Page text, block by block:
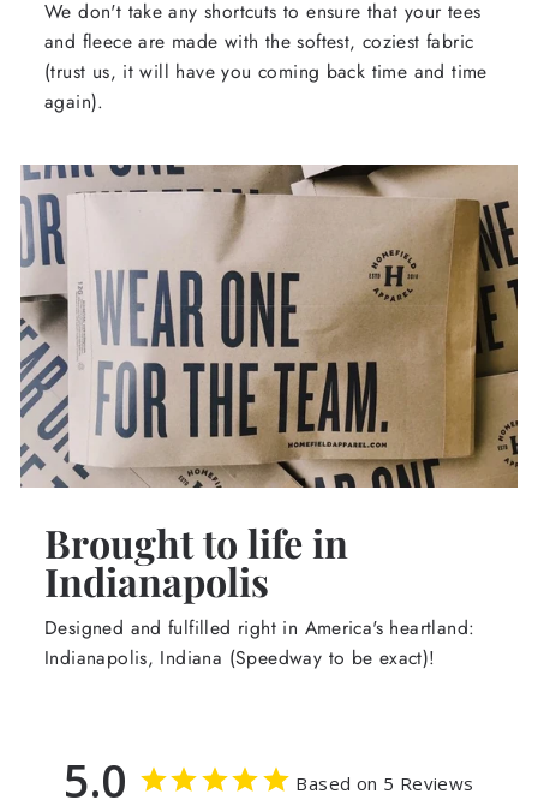
We don't take any shortcuts to ensure that your tees
and fleece are made with the softest, coziest fabric
(trust us, it will have you coming back time and time
again).
Brought to life in
Indianapolis
Designed and fulfilled right in America's heartland:
Indianapolis, Indiana (Speedway to be exact)!
5.0 Based on 5 Reviews